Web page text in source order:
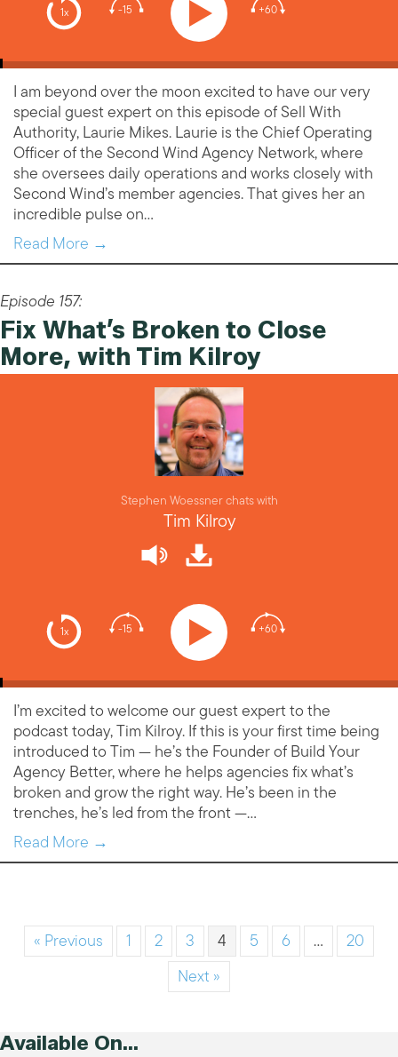
1x -15 +60
I am beyond over the moon excited to have our very
special guest expert on this episode of Sell With
Authority, Laurie Mikes. Laurie is the Chief Operating
Officer of the Second Wind Agency Network, where
she oversees daily operations and works closely with
Second Wind’s member agencies. That gives her an
incredible pulse on…
Read More →
Episode 157:
Fix What’s Broken to Close
More, with Tim Kilroy
1x -15 +60
Stephen Woessner chats with
Tim Kilroy
I’m excited to welcome our guest expert to the
podcast today, Tim Kilroy. If this is your first time being
introduced to Tim — he’s the Founder of Build Your
Agency Better, where he helps agencies fix what’s
broken and grow the right way. He’s been in the
trenches, he’s led from the front —…
Read More →
« Previous 1 2 3 4 5 6 …
20
Next »
Available On...